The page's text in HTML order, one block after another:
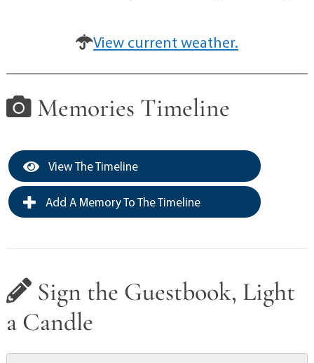
View current weather.
Memories Timeline
View The Timeline
Add A Memory To The Timeline
Sign the Guestbook, Light
a Candle